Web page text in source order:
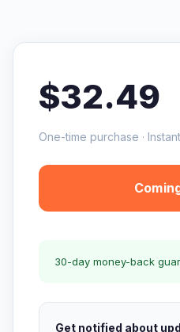
$32.49
One-time purchase ·
30-day money-back
Get notified about